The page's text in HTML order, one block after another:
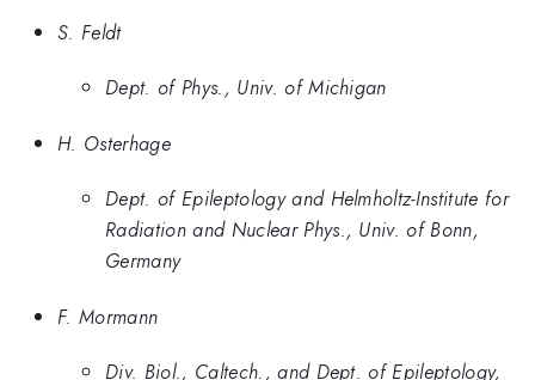
S. Feldt
Dept. of Phys., Univ. of Michigan
H. Osterhage
Dept. of Epileptology and Helmholtz-Institute for
Radiation and Nuclear Phys., Univ. of Bonn,
Germany
F. Mormann
Div. Biol., Caltech., and Dept. of Epileptology,